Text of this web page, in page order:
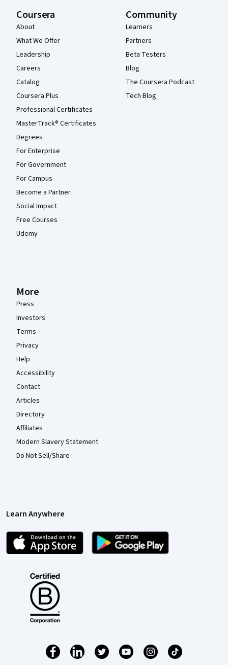
Coursera
About
What We Offer
Leadership
Careers
Catalog
Coursera Plus
Professional Certificates
MasterTrack® Certificates
Degrees
For Enterprise
For Government
For Campus
Become a Partner
Social Impact
Free Courses
Udemy
Community
Learners
Partners
Beta Testers
Blog
The Coursera Podcast
Tech Blog
More
Press
Investors
Terms
Privacy
Help
Accessibility
Contact
Articles
Directory
Affiliates
Modern Slavery Statement
Do Not Sell/Share
Learn Anywhere